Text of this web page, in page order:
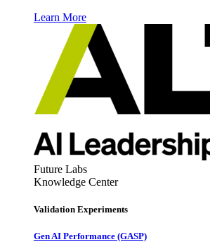
Learn More
Future Labs
Knowledge Center
Validation Experiments
Gen AI Performance (GASP)